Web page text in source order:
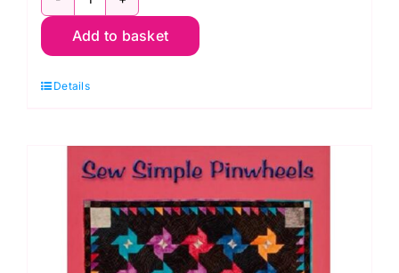
Crumb
Quilts:
Bailey
Add to basket
Details